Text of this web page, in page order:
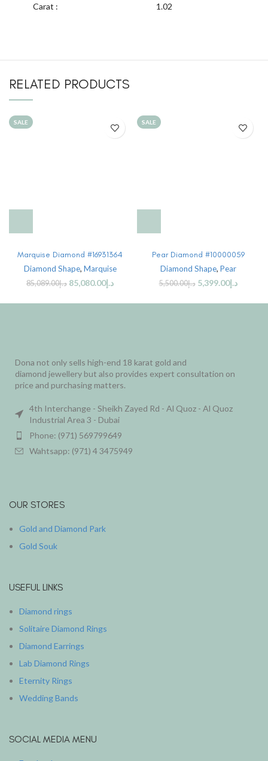
Carat : 1.02
RELATED PRODUCTS
SALE
Marquise Diamond #16931364
Diamond Shape, Marquise
د.إ85,089.00 د.إ85,080.00
SALE
Pear Diamond #10000059
Diamond Shape, Pear
د.إ5,500.00 د.إ5,399.00
Dona not only sells high-end 18 karat gold and
diamond jewellery but also provides expert consultation on
price and purchasing matters.
4th Interchange - Sheikh Zayed Rd - Al Quoz - Al Quoz
Industrial Area 3 - Dubai
Phone: (971) 569799649
Wahtsapp: (971) 4 3475949
OUR STORES
Gold and Diamond Park
Gold Souk
USEFUL LINKS
Diamond rings
Solitaire Diamond Rings
Diamond Earrings
Lab Diamond Rings
Eternity Rings
Wedding Bands
SOCIAL MEDIA MENU